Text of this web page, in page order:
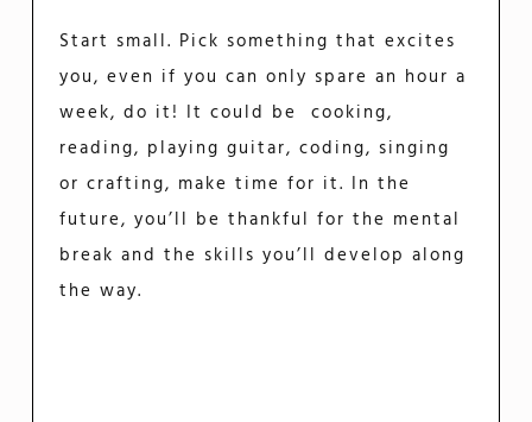
Start small. Pick something that excites
you, even if you can only spare an hour a
week, do it! It could be cooking,
reading, playing guitar, coding, singing
or crafting, make time for it. In the
future, you’ll be thankful for the mental
break and the skills you’ll develop along
the way.